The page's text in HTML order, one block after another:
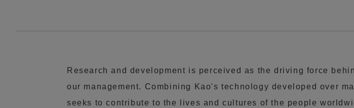
Research and development is perceived as the driving force
our management. Combining Kao's technology developed over
seeks to contribute to the lives and cultures of the people